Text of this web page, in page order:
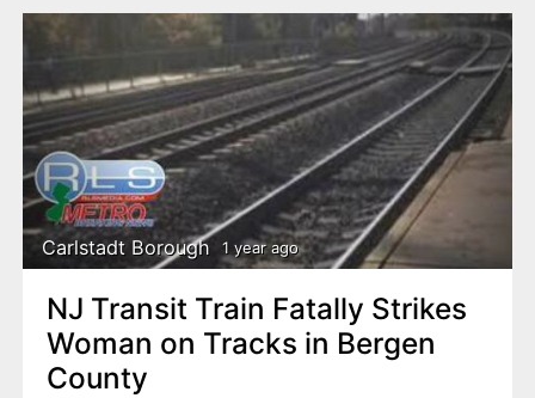
Carlstadt Borough 1 year ago
NJ Transit Train Fatally Strikes
Woman on Tracks in Bergen
County